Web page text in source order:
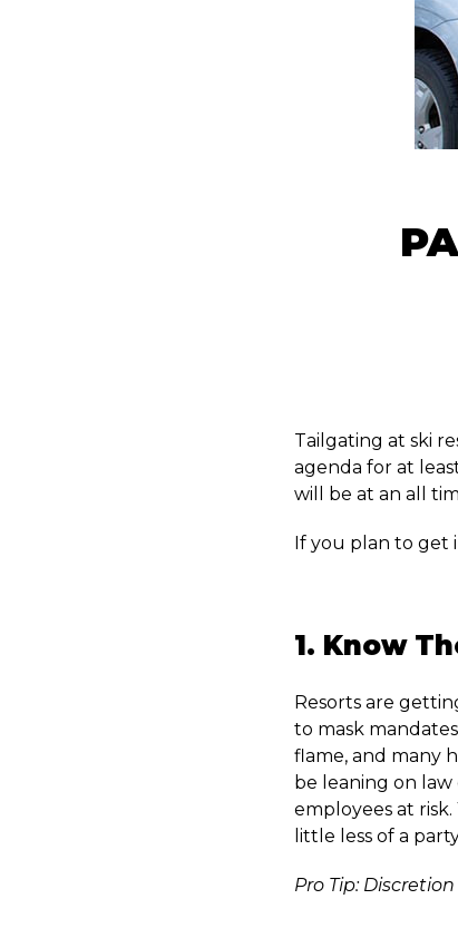
Tailgating at ski
agenda for at
will be at an all
If you plan to get
1. Know
Resorts are
to mask
flame, and many
be leaning on
employees at
little less of a
Pro Tip: